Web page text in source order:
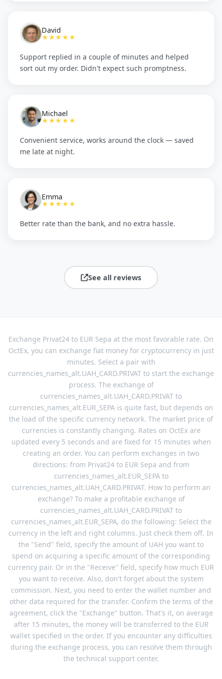
David
★★★★★
Support replied in a couple of minutes and helped
sort out my order. Didn't expect such promptness.
Michael
★★★★★
Convenient service, works around the clock — saved
me late at night.
Emma
★★★★★
Better rate than the bank, and no extra hassle.
See all reviews
Exchange Privat24 to EUR Sepa at the most favorable rate. On
OctEx, you can exchange fiat money for cryptocurrency in just
minutes. Select a pair with
currencies_names_alt.UAH_CARD.PRIVAT to start the exchange
process. The exchange of
currencies_names_alt.UAH_CARD.PRIVAT to
currencies_names_alt.EUR_SEPA is quite fast, but depends on
the load of the specific currency network. The market price of
currencies is constantly changing. Rates on OctEx are
updated every 5 seconds and are fixed for 15 minutes when
creating an order. You can perform exchanges in two
directions: from Privat24 to EUR Sepa and from
currencies_names_alt.EUR_SEPA to
currencies_names_alt.UAH_CARD.PRIVAT. How to perform an
exchange? To make a profitable exchange of
currencies_names_alt.UAH_CARD.PRIVAT to
currencies_names_alt.EUR_SEPA, do the following: Select the
currency in the left and right columns. Just check them off. In
the "Send" field, specify the amount of UAH you want to
spend on acquiring a specific amount of the corresponding
currency pair. Or in the "Receive" field, specify how much EUR
you want to receive. Also, don't forget about the system
commission. Next, you need to enter the wallet number and
other data required for the transfer. Confirm the terms of the
agreement, click the "Exchange" button. That's it, on average
after 15 minutes, the money will be transferred to the EUR
wallet specified in the order. If you encounter any difficulties
during the exchange process, you can resolve them through
the technical support center.